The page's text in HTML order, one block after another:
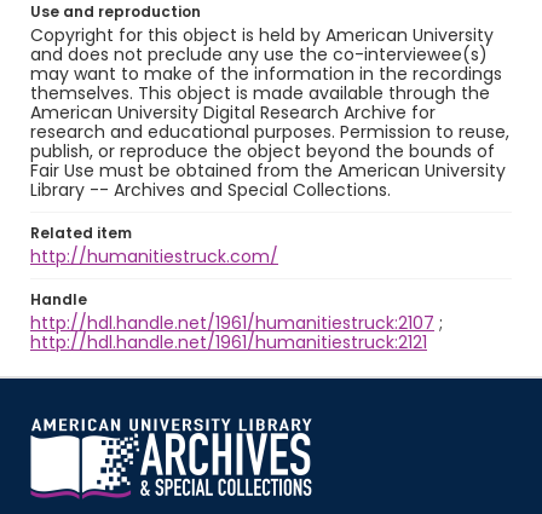
Use and reproduction
Copyright for this object is held by American University
and does not preclude any use the co-interviewee(s)
may want to make of the information in the recordings
themselves. This object is made available through the
American University Digital Research Archive for
research and educational purposes. Permission to reuse,
publish, or reproduce the object beyond the bounds of
Fair Use must be obtained from the American University
Library -- Archives and Special Collections.
Related item
http://humanitiestruck.com/
Handle
http://hdl.handle.net/1961/humanitiestruck:2107 ;
http://hdl.handle.net/1961/humanitiestruck:2121